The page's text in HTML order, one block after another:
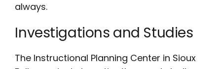
always.
Investigations and Studies
The Instructional Planning Center in Sioux